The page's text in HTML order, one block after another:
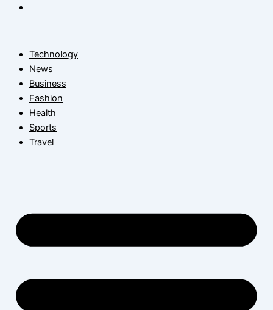
Technology
News
Business
Fashion
Health
Sports
Travel